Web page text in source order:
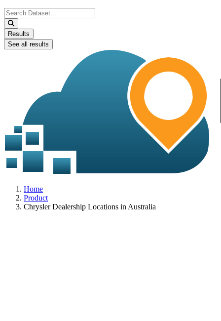
Search
...
Results
See all results
Home
Product
Chrysler Dealership Locations in Australia